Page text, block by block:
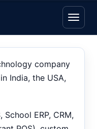
Open
company
India, the USA,
ERP, CRM,